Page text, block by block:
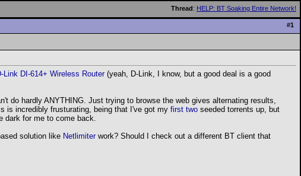
Thread: HELP: BT Soaking Entire Network!
#1
Link DI-614+ Wireless Router(yeah, D-Link, I know, but a good deal is a good
do hardly ANYTHING. Just trying to browse the web gives alternating results,
is incredibly frusturating, being that I've got my first two seeded torrents up, but
dark for me to come back.
solution like Netlimiterwork? Should I check out a different BT client that